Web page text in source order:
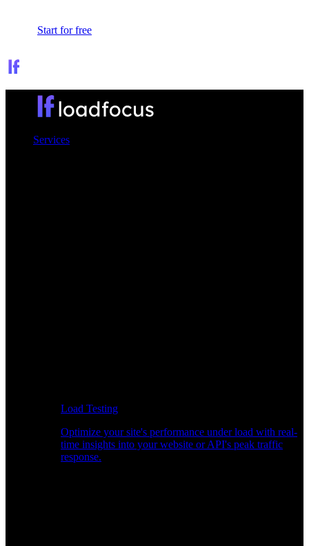
Start for free
Services
Load Testing
Optimize your site's performance under load with real-
time insights into your website or API's peak traffic
response.